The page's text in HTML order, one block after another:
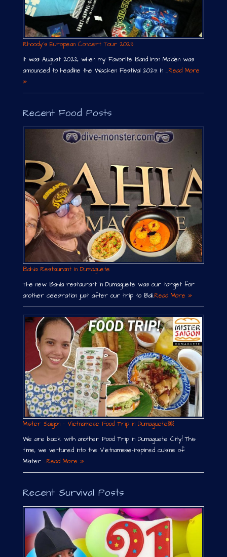
Rhoody´s European Concert Tour 2023
It was August 2022, when my Favorite Band Iron Maiden was
announced to headline the Wacken Festival 2023. In …Read More
»
Recent Food Posts
Bahia Restaurant in Dumaguete
The new Bahia restaurant in Dumaguete was our target for
another celebration just after our trip to Bali.Read More »
Mister Saigon – Vietnamese Food Trip in Dumaguete￼
We are back with another Food Trip in Dumaguete City! This
time, we ventured into the Vietnamese-inspired cuisine of
Mister …Read More »
Recent Survival Posts